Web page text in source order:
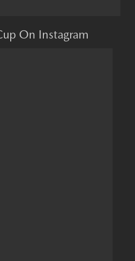
On Instagram